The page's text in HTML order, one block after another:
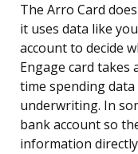
The Arro Card
it uses data like
account to decide
Engage card takes
time spending
underwriting. In
bank account so
information